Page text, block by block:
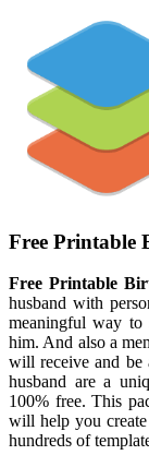
Free Printable
Free Printable
husband with
meaningful way to
him. And also a
will receive and be
husband are a
100% free. This
will help you
hundreds of